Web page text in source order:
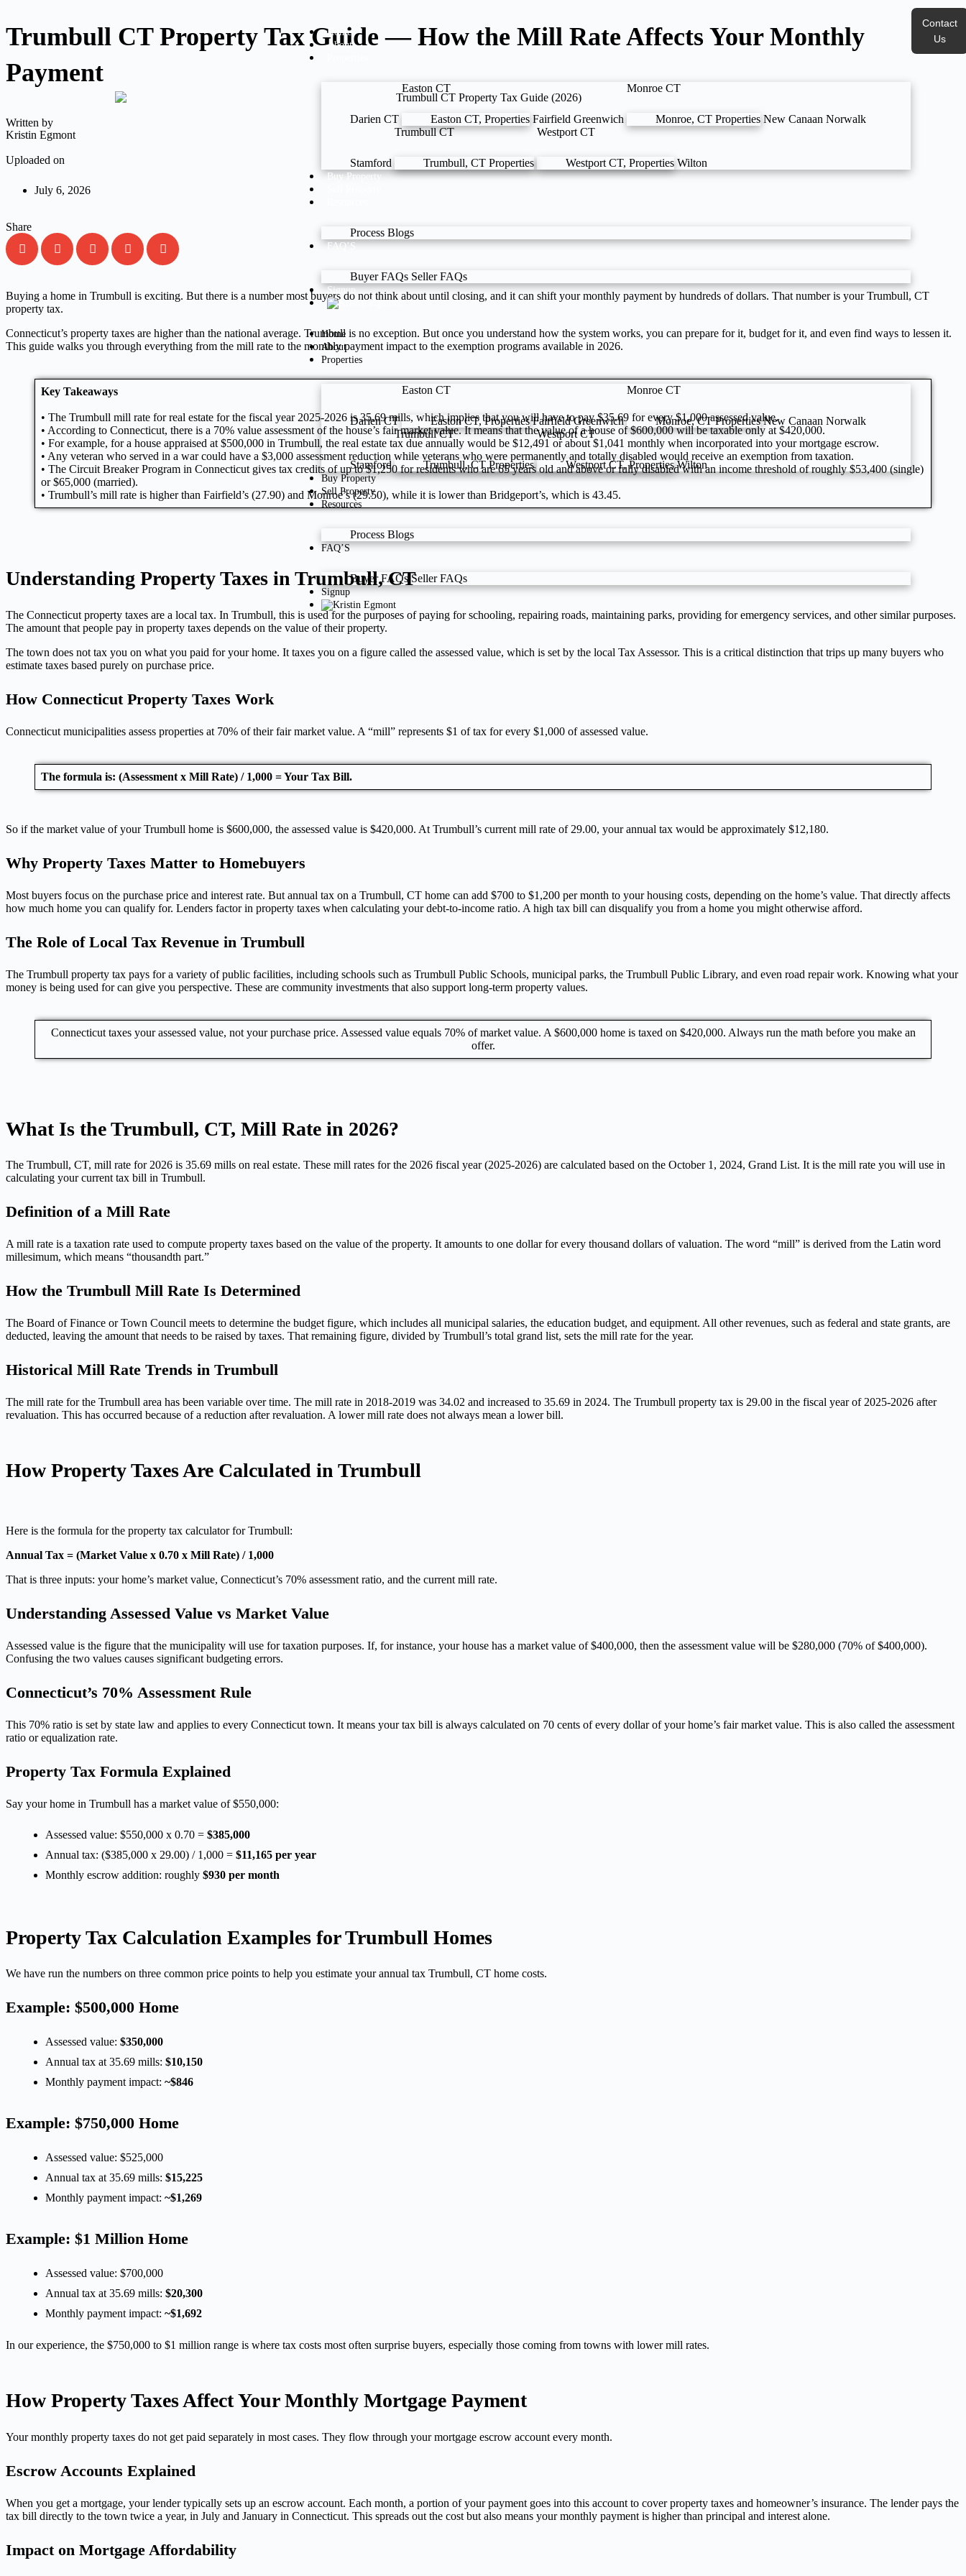
Home
About
Darien CT
Easton CT
Easton CT, Properties Fairfield Greenwich
Monroe CT
Monroe, CT Properties New Canaan Norwalk
Stamford
Trumbull CT
Trumbull, CT Properties
Westport CT
Westport CT, Properties Wilton
Buy Property
Process Blogs
FAQ’S
Buyer FAQs Seller FAQs
Signup
Home
About
Properties
Darien CT
Easton CT
Easton CT, Properties Fairfield Greenwich
Monroe CT
Monroe, CT Properties New Canaan Norwalk
Stamford
Trumbull CT
Trumbull, CT Properties
Westport CT
Westport CT, Properties Wilton
Buy Property
Sell Property
Resources
Process Blogs
FAQ’S
Buyer FAQs Seller FAQs
Signup
Contact
Us
Trumbull CT Property Tax Guide — How the Mill Rate Affects Your Monthly
Payment
Written by
Kristin Egmont
Uploaded on
July 6, 2026
Share
Buying a home in Trumbull is exciting. But there is a number most buyers do not think about until closing, and it can shift your monthly payment by hundreds of dollars. That number is your Trumbull, CT
property tax.
Connecticut’s property taxes are higher than the national average. Trumbull is no exception. But once you understand how the system works, you can prepare for it, budget for it, and even find ways to lessen it.
This guide walks you through everything from the mill rate to the monthly payment impact to the exemption programs available in 2026.
Key Takeaways
• The Trumbull mill rate for real estate for the fiscal year 2025-2026 is 35.69 mills, which implies that you will have to pay $35.69 for every $1,000 assessed value.
• According to Connecticut, there is a 70% value assessment of the house’s fair market value. It means that the value of a house of $600,000 will be taxable only at $420,000.
• For example, for a house appraised at $500,000 in Trumbull, the real estate tax due annually would be $12,491 or about $1,041 monthly when incorporated into your mortgage escrow.
• Any veteran who served in a war could have a $3,000 assessment reduction while veterans who were permanently and totally disabled would receive an exemption from taxation.
• The Circuit Breaker Program in Connecticut gives tax credits of up to $1,250 for residents who are 65 years old and above or fully disabled with an income threshold of roughly $53,400 (single)
or $65,000 (married).
• Trumbull’s mill rate is higher than Fairfield’s (27.90) and Monroe’s (29.50), while it is lower than Bridgeport’s, which is 43.45.
Understanding Property Taxes in Trumbull, CT
The Connecticut property taxes are a local tax. In Trumbull, this is used for the purposes of paying for schooling, repairing roads, maintaining parks, providing for emergency services, and other similar purposes.
The amount that people pay in property taxes depends on the value of their property.
The town does not tax you on what you paid for your home. It taxes you on a figure called the assessed value, which is set by the local Tax Assessor. This is a critical distinction that trips up many buyers who
estimate taxes based purely on purchase price.
How Connecticut Property Taxes Work
Connecticut municipalities assess properties at 70% of their fair market value. A “mill” represents $1 of tax for every $1,000 of assessed value.
The formula is: (Assessment x Mill Rate) / 1,000 = Your Tax Bill.
So if the market value of your Trumbull home is $600,000, the assessed value is $420,000. At Trumbull’s current mill rate of 29.00, your annual tax would be approximately $12,180.
Why Property Taxes Matter to Homebuyers
Most buyers focus on the purchase price and interest rate. But annual tax on a Trumbull, CT home can add $700 to $1,200 per month to your housing costs, depending on the home’s value. That directly affects
how much home you can qualify for. Lenders factor in property taxes when calculating your debt-to-income ratio. A high tax bill can disqualify you from a home you might otherwise afford.
The Role of Local Tax Revenue in Trumbull
The Trumbull property tax pays for a variety of public facilities, including schools such as Trumbull Public Schools, municipal parks, the Trumbull Public Library, and even road repair work. Knowing what your
money is being used for can give you perspective. These are community investments that also support long-term property values.
Connecticut taxes your assessed value, not your purchase price. Assessed value equals 70% of market value. A $600,000 home is taxed on $420,000. Always run the math before you make an
offer.
What Is the Trumbull, CT, Mill Rate in 2026?
The Trumbull, CT, mill rate for 2026 is 35.69 mills on real estate. These mill rates for the 2026 fiscal year (2025-2026) are calculated based on the October 1, 2024, Grand List. It is the mill rate you will use in
calculating your current tax bill in Trumbull.
Definition of a Mill Rate
A mill rate is a taxation rate used to compute property taxes based on the value of the property. It amounts to one dollar for every thousand dollars of valuation. The word “mill” is derived from the Latin word
millesimum, which means “thousandth part.”
How the Trumbull Mill Rate Is Determined
The Board of Finance or Town Council meets to determine the budget figure, which includes all municipal salaries, the education budget, and equipment. All other revenues, such as federal and state grants, are
deducted, leaving the amount that needs to be raised by taxes. That remaining figure, divided by Trumbull’s total grand list, sets the mill rate for the year.
Historical Mill Rate Trends in Trumbull
The mill rate for the Trumbull area has been variable over time. The mill rate in 2018-2019 was 34.02 and increased to 35.69 in 2024. The Trumbull property tax is 29.00 in the fiscal year of 2025-2026 after
revaluation. This has occurred because of a reduction after revaluation. A lower mill rate does not always mean a lower bill.
How Property Taxes Are Calculated in Trumbull
Here is the formula for the property tax calculator for Trumbull:
Annual Tax = (Market Value x 0.70 x Mill Rate) / 1,000
That is three inputs: your home’s market value, Connecticut’s 70% assessment ratio, and the current mill rate.
Understanding Assessed Value vs Market Value
Assessed value is the figure that the municipality will use for taxation purposes. If, for instance, your house has a market value of $400,000, then the assessment value will be $280,000 (70% of $400,000).
Confusing the two values causes significant budgeting errors.
Connecticut’s 70% Assessment Rule
This 70% ratio is set by state law and applies to every Connecticut town. It means your tax bill is always calculated on 70 cents of every dollar of your home’s fair market value. This is also called the assessment
ratio or equalization rate.
Property Tax Formula Explained
Say your home in Trumbull has a market value of $550,000:
Assessed value: $550,000 x 0.70 = $385,000
Annual tax: ($385,000 x 29.00) / 1,000 = $11,165 per year
Monthly escrow addition: roughly $930 per month
Property Tax Calculation Examples for Trumbull Homes
We have run the numbers on three common price points to help you estimate your annual tax Trumbull, CT home costs.
Example: $500,000 Home
Assessed value: $350,000
Annual tax at 35.69 mills: $10,150
Monthly payment impact: ~$846
Example: $750,000 Home
Assessed value: $525,000
Annual tax at 35.69 mills: $15,225
Monthly payment impact: ~$1,269
Example: $1 Million Home
Assessed value: $700,000
Annual tax at 35.69 mills: $20,300
Monthly payment impact: ~$1,692
In our experience, the $750,000 to $1 million range is where tax costs most often surprise buyers, especially those coming from towns with lower mill rates.
How Property Taxes Affect Your Monthly Mortgage Payment
Your monthly property taxes do not get paid separately in most cases. They flow through your mortgage escrow account every month.
Escrow Accounts Explained
When you get a mortgage, your lender typically sets up an escrow account. Each month, a portion of your payment goes into this account to cover property taxes and homeowner’s insurance. The lender pays the
tax bill directly to the town twice a year, in July and January in Connecticut. This spreads out the cost but also means your monthly payment is higher than principal and interest alone.
Impact on Mortgage Affordability